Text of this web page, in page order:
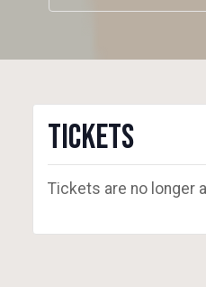
Tickets
Tickets are no longer